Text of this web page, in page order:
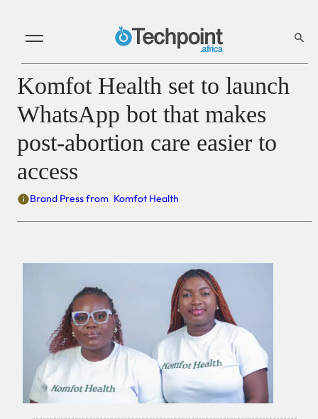
Komfot Health set to launch
WhatsApp bot that makes
post-abortion care easier to
access
Brand Press from Komfot Health